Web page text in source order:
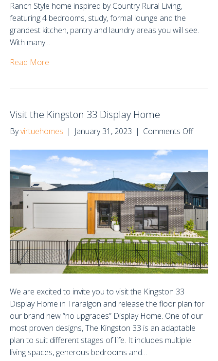
Ranch Style home inspired by Country Rural Living,
featuring 4 bedrooms, study, formal lounge and the
grandest kitchen, pantry and laundry areas you will see.
With many…
Read More
Visit the Kingston 33 Display Home
Byvirtuehomes | January 31, 2023 | Comments Offon
the
Display
Home
We are excited to invite you to visit the Kingston 33
Display Home in Traralgon and release the floor plan for
our brand new “no upgrades” Display Home. One of our
most proven designs, The Kingston 33 is an adaptable
plan to suit different stages of life. It includes multiple
living spaces, generous bedrooms and…